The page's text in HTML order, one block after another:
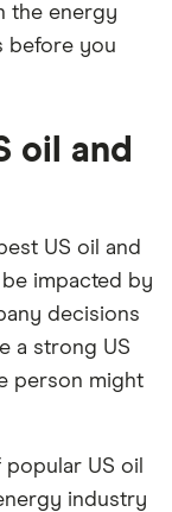
or offers,
and
the energy
before you
oil and
US oil and
impacted by
decisions
a strong US
person might
US oil
industry